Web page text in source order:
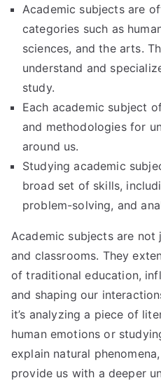
Academic subjects are
categories such as
sciences, and the arts.
understand and
study.
Each academic subject
and methodologies for
around us.
Studying academic
broad set of skills,
problem-solving, and
Academic subjects are
and classrooms. They
of traditional education,
and shaping our
it’s analyzing a piece of
human emotions or
explain natural
provide us with a deeper